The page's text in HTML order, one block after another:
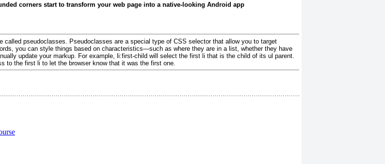
corners start to transform your web page into a native-looking Android app
called pseudoclasses . Pseudoclasses are a special type of CSS selector that allow you to target
you can style things based on characteristics—such as where they are in a list, whether they have
update your markup. For example, li:first-child will select the first li that is the child of its ul parent.
to the first li to let the browser know that it was the first one.